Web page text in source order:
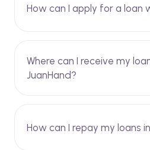
How can I apply for a loan
Where can I receive my
JuanHand?
How can I repay my loans